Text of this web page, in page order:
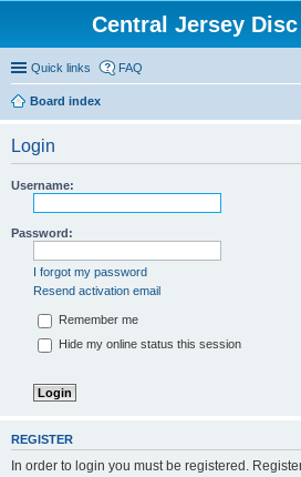
Central Jersey
Quick links FAQ
Board index
Login
Username:
Password:
I forgot my password
Resend activation email
Remember me
Hide my online status this session
REGISTER
In order to login you must be registered.